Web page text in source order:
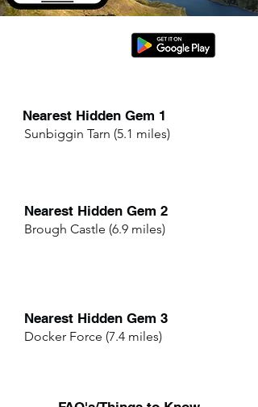
Nearest Hidden Gem 1
Sunbiggin Tarn (5.1 miles)
Nearest Hidden Gem 2
Brough Castle (6.9 miles)
Nearest Hidden Gem 3
Docker Force (7.4 miles)